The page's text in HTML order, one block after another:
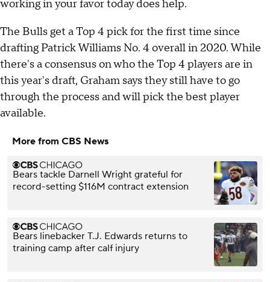
working in your favor today does help.
The Bulls get a Top 4 pick for the first time since
drafting Patrick Williams No. 4 overall in 2020. While
there's a consensus on who the Top 4 players are in
this year's draft, Graham says they still have to go
through the process and will pick the best player
available.
More from CBS News
Bears tackle Darnell Wright grateful for
record-setting $116M contract extension
Bears linebacker T.J. Edwards returns to
training camp after calf injury